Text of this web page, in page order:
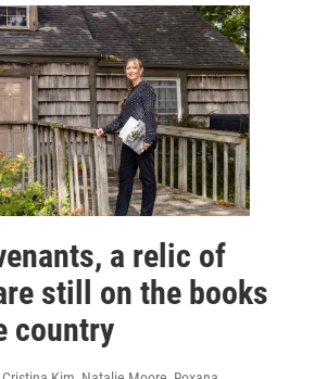
a relic of
still on the books
country